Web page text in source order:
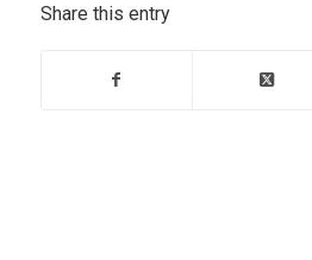
Share this entry